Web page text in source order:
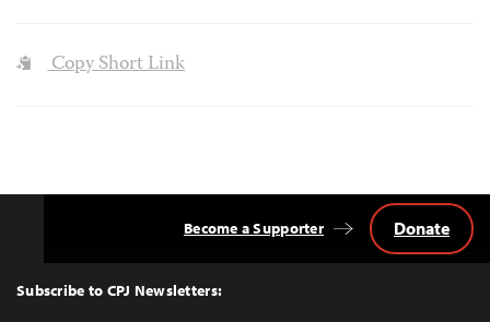
Copy Short Link
Top
Subscribe to CPJ Newsletters:
Become a Supporter Donate